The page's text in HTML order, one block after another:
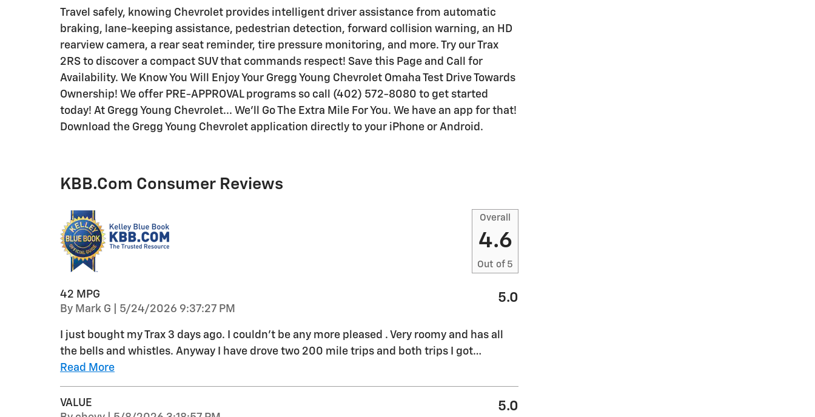
Travel safely, knowing Chevrolet provides intelligent driver assistance from automatic
braking, lane-keeping assistance, pedestrian detection, forward collision warning, an HD
rearview camera, a rear seat reminder, tire pressure monitoring, and more. Try our Trax
2RS to discover a compact SUV that commands respect! Save this Page and Call for
Availability. We Know You Will Enjoy Your Gregg Young Chevrolet Omaha Test Drive Towards
Ownership! We offer PRE-APPROVAL programs so call (402) 572-8080 to get started
today! At Gregg Young Chevrolet... We'll Go The Extra Mile For You. We have an app for that!
Download the Gregg Young Chevrolet application directly to your iPhone or Android.
KBB.com Consumer Reviews
Overall
4.6
Out of 5
42 MPG
By Mark G on
5/24/2026 9:37:27 PM
5.0
I just bought my Trax 3 days ago. I couldn't be any more pleased . Very roomy and has all
the bells and whistles. Anyway I have drove two 200 mile trips and both trips I got…
Read More
VALUE
5.0